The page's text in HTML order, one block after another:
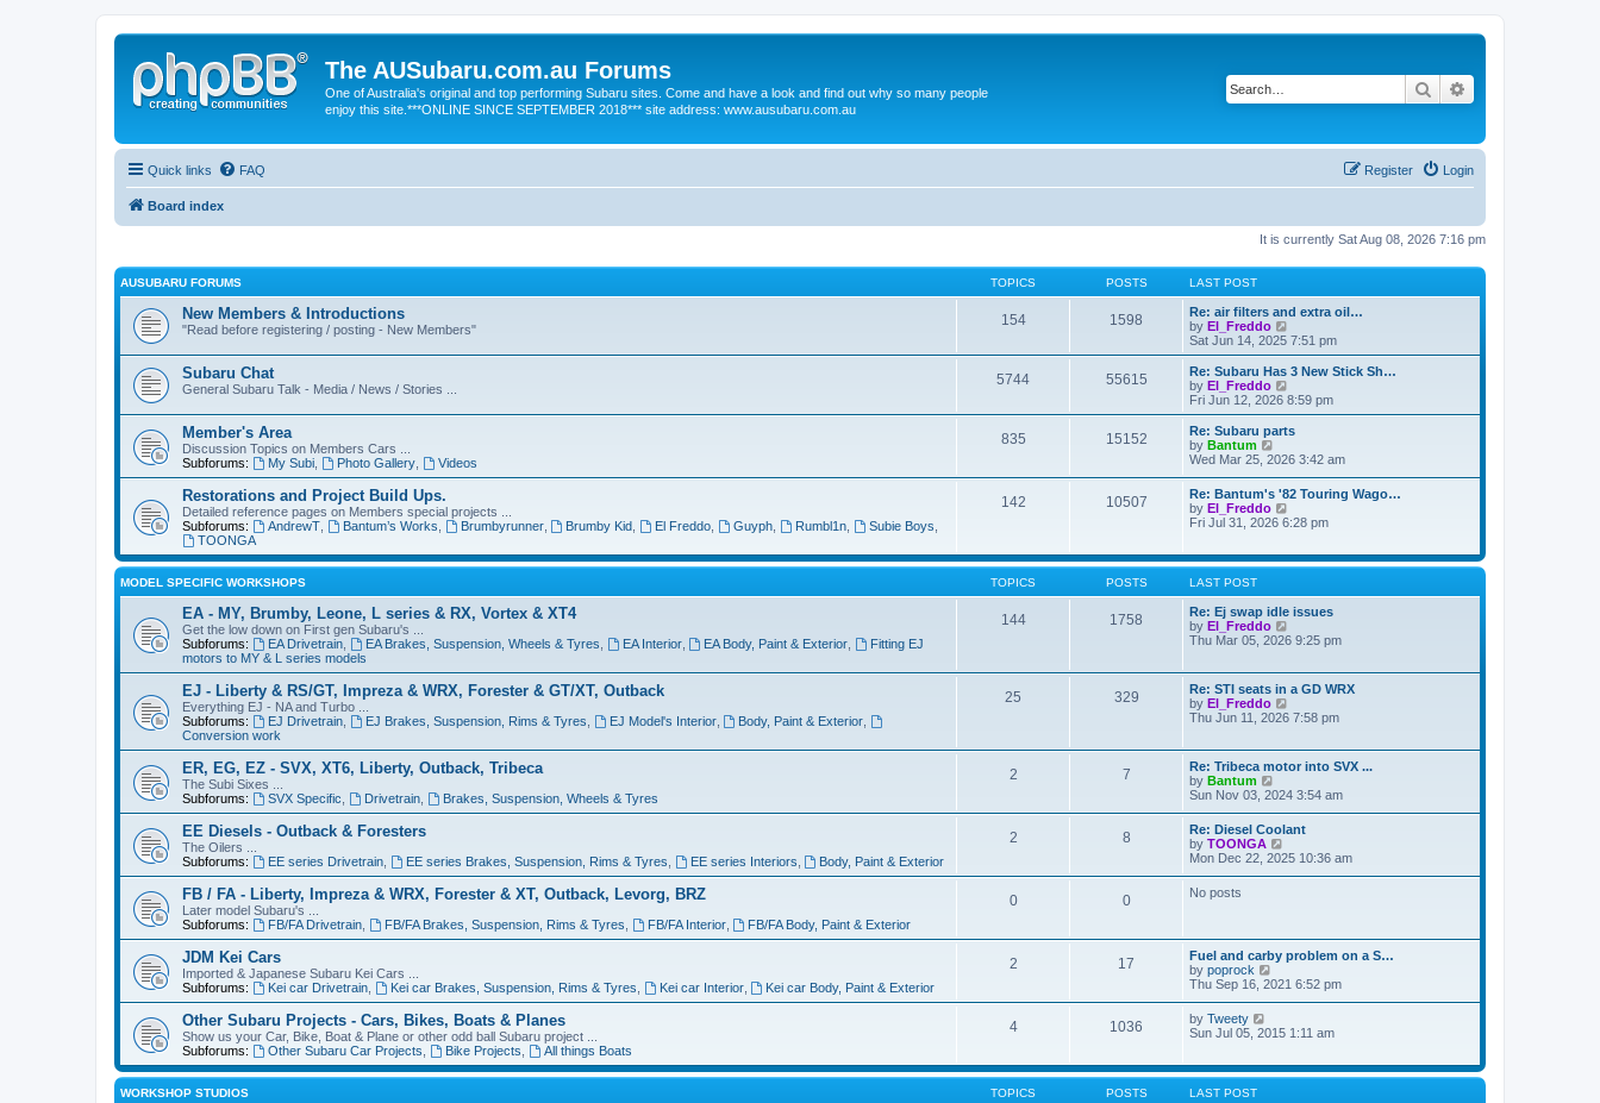
The AUSubaru.com.au Forums
One of Australia's original and top performing Subaru sites. Come and have a look and find out why so many people
enjoy this site.***ONLINE SINCE SEPTEMBER 2018*** site address: www.ausubaru.com.au
Search
Quick links FAQ Login
Register
Board index
It is currently Sat Aug 08, 2026 7:16 pm
AUSUBARU FORUMS TOPICS POSTS LAST POST
New Members & Introductions
"Read before registering / posting - New Members"
154 1598
Re: air filters and extra oil…
by El_Freddo
i
e
w
h
a
t
e
s
t
o
t
Sat Jun 14, 2025 7:51 pm
Subaru Chat
General Subaru Talk - Media / News / Stories ...
5744 55615
Re: Subaru Has 3 New Stick Sh…
by El_Freddo
i
e
w
h
l
a
e
t
p
s
t
Fri Jun 12, 2026 8:59 pm
Member's Area
Discussion Topics on Members Cars ...
Subforums:
My Subi, Photo Gallery, Videos
835 15152
Re: Subaru parts
by Bantum
i
w
t
h
e
a
t
s
t
p
o
t
Wed Mar 25, 2026 3:42 am
Restorations and Project Build Ups.
Detailed reference pages on Members special projects ...
Subforums:
AndrewT, Bantum’s Works Brumbyrunner, Brumby Kid El Freddo Guyph Rumbl1n, Subie Boys
TOONGA
142 10507
Re: Bantum's '82 Touring Wago…
by El_Freddo
i
t
a
t
e
t
p
s
Fri Jul 31, 2026 6:28 pm
MODEL SPECIFIC WORKSHOPS TOPICS POSTS LAST POST
EA - MY, Brumby, Leone, L series & RX, Vortex & XT4
Get the low down on First gen Subaru's ...
Subforums:
EA Drivetrain, EA Brakes, Suspension, Wheels & Tyres EA Interior, EA Body, Paint & Exterior
Fitting EJ
motors to MY & L series models
144 1758
Re: Ej swap idle issues
by El_Freddo
i
h
e
l
t
e
t
p
o
s
t
Thu Mar 05, 2026 9:25 pm
EJ - Liberty & RS/GT, Impreza & WRX, Forester & GT/XT, Outback
Everything EJ - NA and Turbo ...
Subforums:
EJ Drivetrain, EJ Brakes, Suspension, Rims & Tyres EJ Model's Interior, Body, Paint & Exterior
Conversion work
25 329
Re: STI seats in a GD WRX
by El_Freddo
i
h
e
l
a
t
s
t
Thu Jun 11, 2026 7:58 pm
ER, EG, EZ - SVX, XT6, Liberty, Outback, Tribeca
The Subi Sixes ...
Subforums:
SVX Specific Drivetrain, Brakes, Suspension, Wheels & Tyres
2 7
Re: Tribeca motor into SVX ...
by Bantum
i
w
t
h
e
l
s
t
p
o
s
t
Sun Nov 03, 2024 3:54 am
EE Diesels - Outback & Foresters
The Oilers ...
Subforums:
EE series Drivetrain, EE series Brakes, Suspension, Rims & Tyres EE series Interiors Body, Paint & Exterior
2 8
Re: Diesel Coolant
by TOONGA
i
l
a
e
s
p
o
t
Mon Dec 22, 2025 10:36 am
FB / FA - Liberty, Impreza & WRX, Forester & XT, Outback, Levorg, BRZ
Later model Subaru's ...
Subforums:
FB/FA Drivetrain, FB/FA Brakes, Suspension, Rims & Tyres FB/FA Interior, FB/FA Body, Paint & Exterior
0 0 No posts
JDM Kei Cars
Imported & Japanese Subaru Kei Cars ...
Subforums:
Kei car Drivetrain, Kei car Brakes, Suspension, Rims & Tyres Kei car Interior, Kei car Body, Paint & Exterior
2 17
Fuel and carby problem on a S…
by poprock
i
t
h
l
a
Thu Sep 16, 2021 6:52 pm
Other Subaru Projects - Cars, Bikes, Boats & Planes
Show us your Car, Bike, Boat & Plane or other odd ball Subaru project ...
Subforums:
Other Subaru Car Projects Bike Projects All things Boats
4 1036 by Tweety
i
t
Sun Jul 05, 2015 1:11 am
WORKSHOP STUDIOS TOPICS POSTS LAST POST